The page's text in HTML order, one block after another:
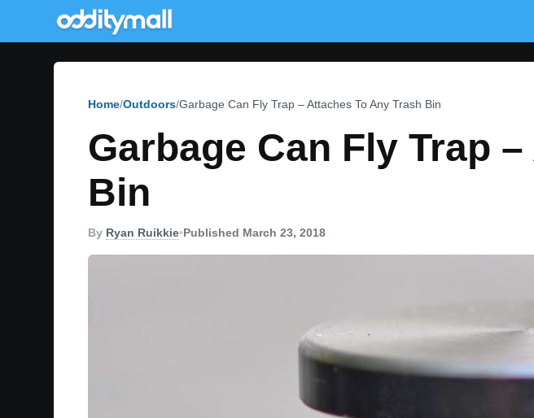
Home Outdoors Garbage Can Fly Trap – Attaches To Any Trash Bin
Garbage Can Fly Trap
Bin
By Ryan Ruikkie•Published March 23, 2018